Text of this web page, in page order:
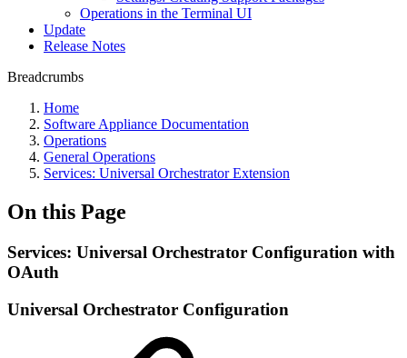
Operations in the Terminal UI
Update
Release Notes
Breadcrumbs
Home
Software Appliance Documentation
Operations
General Operations
Services: Universal Orchestrator Extension
On this Page
Services: Universal Orchestrator Configuration with
OAuth
Universal Orchestrator Configuration